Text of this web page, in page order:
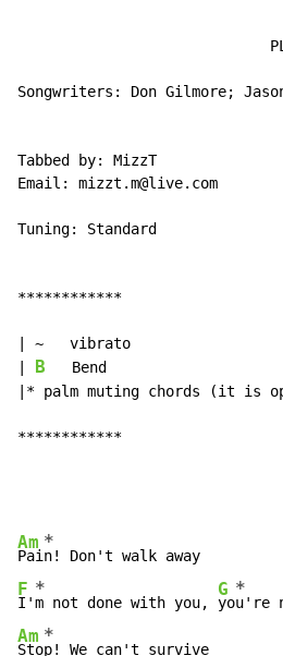
Songwriters: Don Gilmore;
Tabbed by: MizzT
Email: mizzt.m@live.com
Tuning: Standard
************
| ~   vibrato
B
   Bend
|* palm muting chords (it is
************
Am
Pai
*
F
I'
*
m not done with you,
G
yo
*
Am
Sto
*